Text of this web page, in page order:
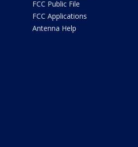
FCC Public File
FCC Applications
Antenna Help